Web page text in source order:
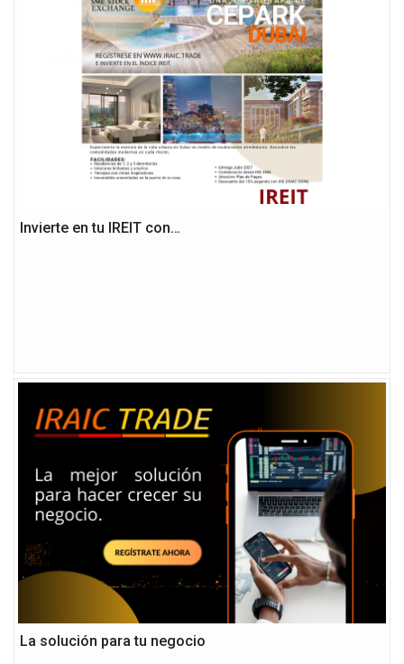
Invierte en tu IREIT con…
La solución para tu negocio